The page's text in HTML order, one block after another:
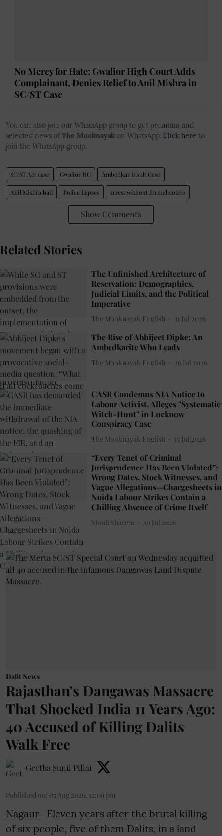
No Mercy for Hate: Gwalior High Court Adds
Complainant, Denies Relief to Anil Mishra in
SC/ST Case
You can also join our WhatsApp group to get premium and
selected news of The Mooknayak on WhatsApp. Click here to
join the WhatsApp group.
SC/ST Act case Gwalior HC Ambedkar Insult Case
Anil Mishra bail Police Lapses arrest without formal notice
Show Comments
Related Stories
The Unfinished Architecture of
Reservation: Demographics,
Judicial Limits, and the Political
Imperative
The Mooknayak English 31 Jul 2026
The Rise of Abhijeet Dipke: An
Ambedkarite Who Leads
The Mooknayak English 26 Jul 2026
CASR Condemns NIA Notice to
Labour Activist, Alleges "Systematic
Witch-Hunt" in Lucknow
Conspiracy Case
The Mooknayak English 15 Jul 2026
“Every Tenet of Criminal
Jurisprudence Has Been Violated”:
Wrong Dates, Stock Witnesses, and
Vague Allegations—Chargesheets in
Noida Labour Strikes Contain a
Chilling Absence of Crime Itself
Mouli Sharma 10 Jul 2026
Dalit News
Rajasthan’s Dangawas Massacre
That Shocked India 11 Years Ago:
40 Accused of Killing Dalits
Walk Free
Geetha Sunil Pillai
Published on: 05 Aug 2026, 12:09 pm
Nagaur- Eleven years after the brutal killing
of six people, five of them Dalits, in a land